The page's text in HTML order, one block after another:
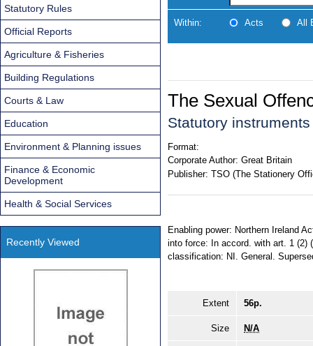
Within: Acts All
The Sexual
Statutory
Format:
Corporate Author: Great Britain
Publisher: TSO (The Stationery
Enabling power: Northern Ireland
into force: In accord. with art. 1 (2)
classification: NI. General.
Extent 56p.
Size N/A
Statutory Rules
Official Reports
Agriculture & Fisheries
Building Regulations
Courts & Law
Education
Environment & Planning issues
Finance & Economic
Development
Health & Social Services
Recently Viewed